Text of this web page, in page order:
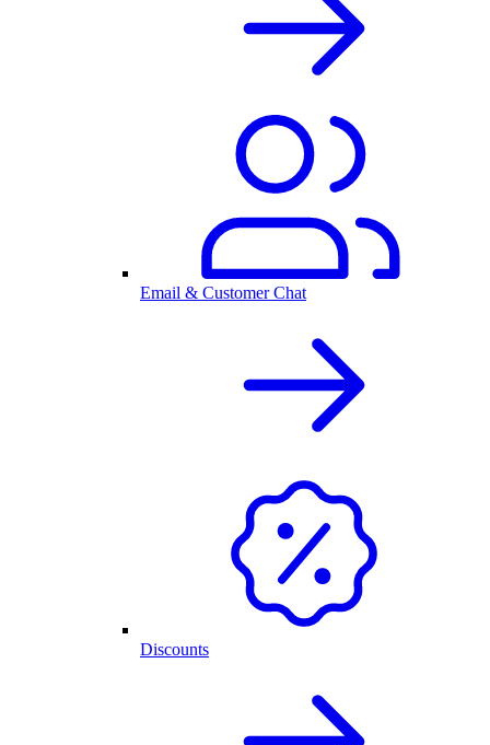
Email & Customer Chat
Discounts